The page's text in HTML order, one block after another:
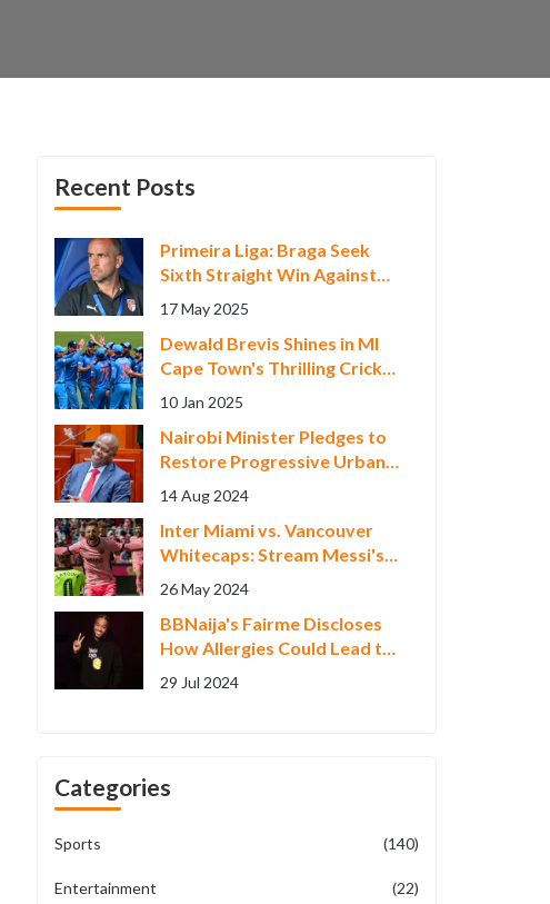
Recent Posts
Primeira Liga: Braga Seek
Sixth Straight Win Against
Faltering Gil Vicente
17 May 2025
Dewald Brevis Shines in MI
Cape Town's Thrilling Cricket
Victory
10 Jan 2025
Nairobi Minister Pledges to
Restore Progressive Urban
Development Measures
14 Aug 2024
Inter Miami vs. Vancouver
Whitecaps: Stream Messi's
MLS Match Live
26 May 2024
BBNaija's Fairme Discloses
How Allergies Could Lead to
Poisoning
29 Jul 2024
Categories
Sports (140)
Entertainment (22)